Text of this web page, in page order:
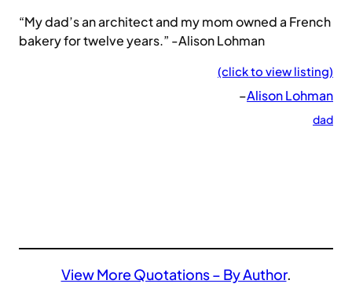
“My dad’s an architect and my mom owned a French
bakery for twelve years.” -Alison Lohman
(click to view listing)
–Alison Lohman
dad
View More Quotations – By Author.